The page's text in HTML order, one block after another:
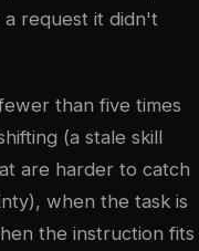
request it didn't
than five times
(a stale skill
are harder to catch
when the task is
the instruction fits